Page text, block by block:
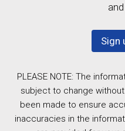
Sign
PLEASE NOTE: The
subject to change
been made to ensure
inaccuracies in the